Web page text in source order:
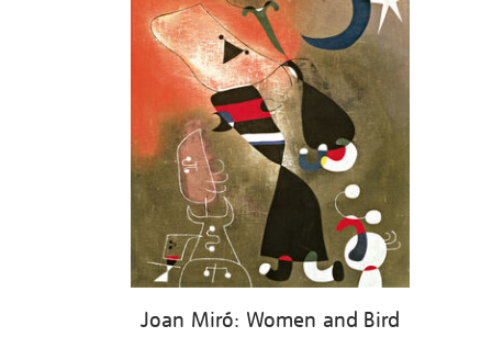
Joan Miró: Women and Bird